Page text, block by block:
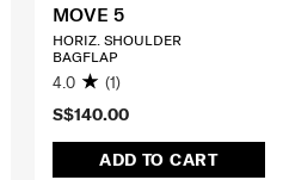
S$140.00
ADD TO CART
MOVE 5
HORIZ. SHOULDER
BAGFLAP
4.0 (1)